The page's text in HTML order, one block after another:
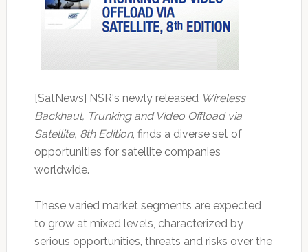
[SatNews] NSR's newly released Wireless
Backhaul, Trunking and Video Offload via
Satellite, 8th Edition, finds a diverse set of
opportunities for satellite companies
worldwide.
These varied market segments are expected
to grow at mixed levels, characterized by
serious opportunities, threats and risks over the